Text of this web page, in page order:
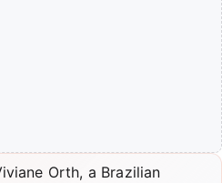
Orth, a Brazilian